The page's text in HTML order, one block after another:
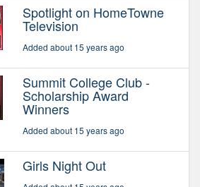
Spotlight on HomeTowne
Television
Added about 15 years ago
Summit College Club -
Scholarship Award
Winners
Added about 15 years ago
Girls Night Out